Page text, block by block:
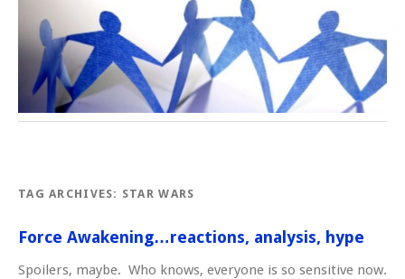
TAG ARCHIVES: STAR WARS
Force Awakening…reactions, analysis, hype
Spoilers, maybe. Who knows, everyone is so sensitive now.